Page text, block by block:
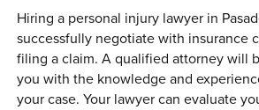
Hiring a personal injury lawyer in
successfully negotiate with insurance
filing a claim. A qualified attorney will
you with the knowledge and
your case. Your lawyer can evaluate